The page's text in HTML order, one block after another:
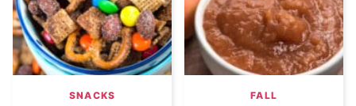
SNACKS FALL